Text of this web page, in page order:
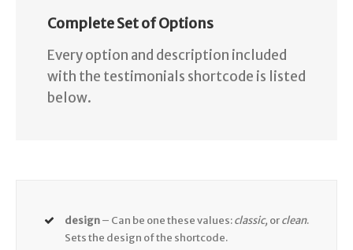
Complete Set of Options
Every option and description included
with the testimonials shortcode is listed
below.
design– Can be one these values:classic, orclean.
Sets the design of the shortcode.